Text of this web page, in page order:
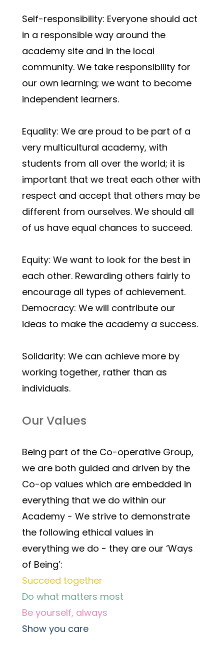
Self-responsibility: Everyone should act
in a responsible way around the
academy site and in the local
community. We take responsibility for
our own learning; we want to become
independent learners.
Equality: We are proud to be part of a
very multicultural academy, with
students from all over the world; it is
important that we treat each other with
respect and accept that others may be
different from ourselves. We should all
of us have equal chances to succeed.
Equity: We want to look for the best in
each other. Rewarding others fairly to
encourage all types of achievement.
Democracy: We will contribute our
ideas to make the academy a success.
Solidarity: We can achieve more by
working together, rather than as
individuals.
Our Values
Being part of the Co-operative Group,
we are both guided and driven by the
Co-op values which are embedded in
everything that we do within our
Academy - We strive to demonstrate
the following ethical values in
everything we do - they are our ‘Ways
of Being’:
Succeed together
Do what matters most
Be yourself, always
Show you care